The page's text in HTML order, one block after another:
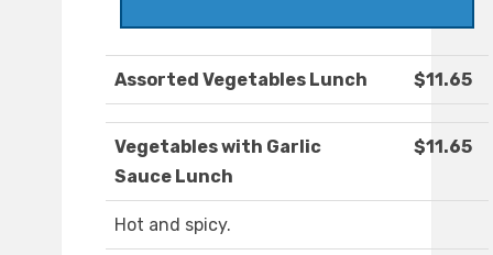
Assorted Vegetables Lunch $11.65
Vegetables with Garlic
Sauce Lunch
$11.65
Hot and spicy.